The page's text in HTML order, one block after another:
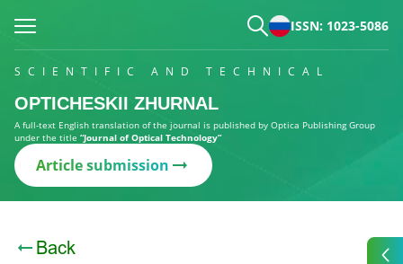
ISSN: 1023-5086
SCIENTIFIC AND TECHNICAL
OPTICHESKII ZHURNAL
A full-text English translation of the journal is published by Optica Publishing Group
under the title “Journal of Optical Technology”
Article submission
Back